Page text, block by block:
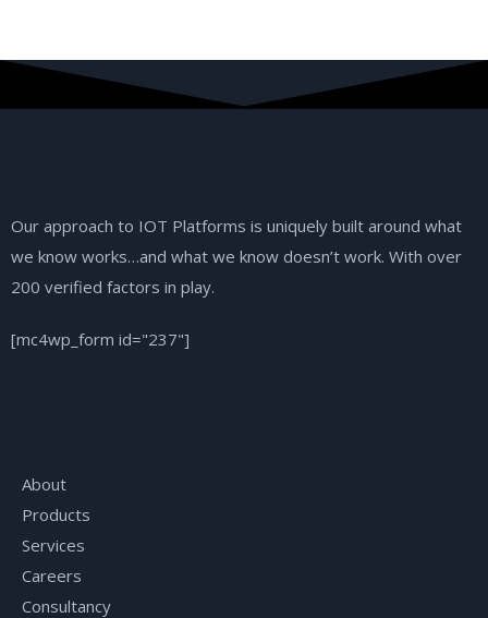
Our approach to IOT Platforms is uniquely built around what
we know works…and what we know doesn’t work. With over
200 verified factors in play.
[mc4wp_form id="237"]
About
Products
Services
Careers
Consultancy